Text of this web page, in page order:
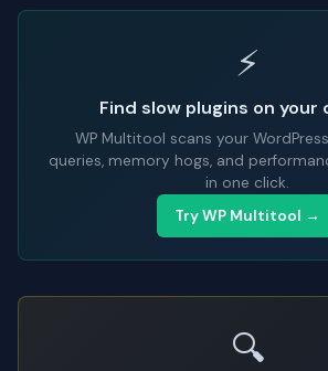
⚡
Find slow plugins on your
WP Multitool scans your
queries, memory hogs, and
in one click.
Try WP Multitool →
🔍